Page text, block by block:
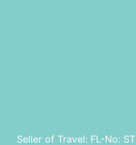
Seller of Travel: FL-No: